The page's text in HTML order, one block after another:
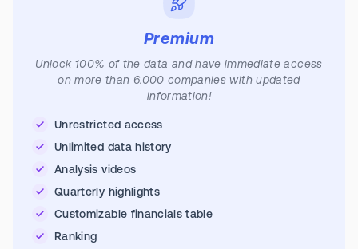
Premium
Unlock 100% of the data and have immediate access
on more than 6.000 companies with updated
information!
Unrestricted access
Unlimited data history
Analysis videos
Quarterly highlights
Customizable financials table
Ranking